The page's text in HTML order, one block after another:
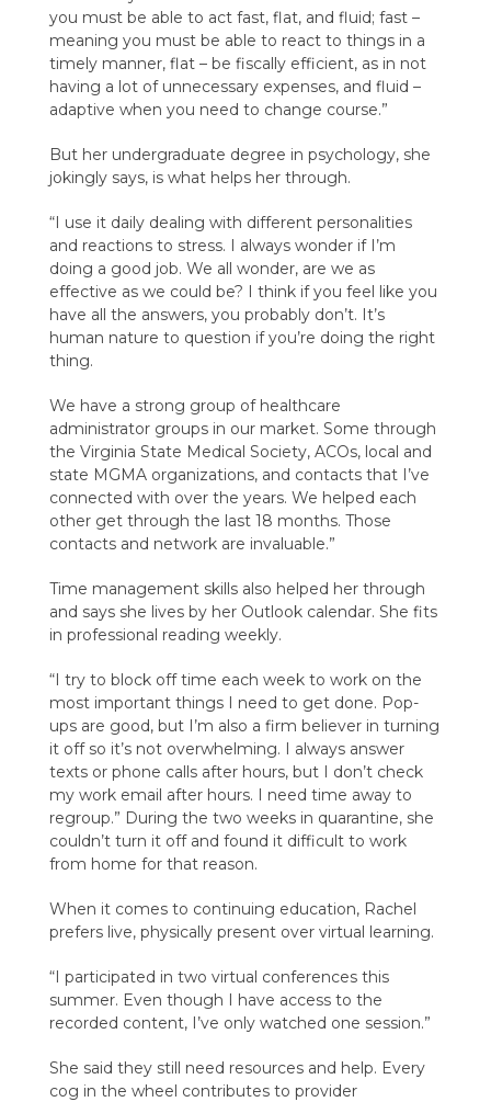
you must be able to act fast, flat, and fluid; fast –
meaning you must be able to react to things in a
timely manner, flat – be fiscally efficient, as in not
having a lot of unnecessary expenses, and fluid –
adaptive when you need to change course.”
But her undergraduate degree in psychology, she
jokingly says, is what helps her through.
“I use it daily dealing with different personalities
and reactions to stress. I always wonder if I’m
doing a good job. We all wonder, are we as
effective as we could be? I think if you feel like you
have all the answers, you probably don’t. It’s
human nature to question if you’re doing the right
thing.
We have a strong group of healthcare
administrator groups in our market. Some through
the Virginia State Medical Society, ACOs, local and
state MGMA organizations, and contacts that I’ve
connected with over the years. We helped each
other get through the last 18 months. Those
contacts and network are invaluable.”
Time management skills also helped her through
and says she lives by her Outlook calendar. She fits
in professional reading weekly.
“I try to block off time each week to work on the
most important things I need to get done. Pop-
ups are good, but I’m also a firm believer in turning
it off so it’s not overwhelming. I always answer
texts or phone calls after hours, but I don’t check
my work email after hours. I need time away to
regroup.” During the two weeks in quarantine, she
couldn’t turn it off and found it difficult to work
from home for that reason.
When it comes to continuing education, Rachel
prefers live, physically present over virtual learning.
“I participated in two virtual conferences this
summer. Even though I have access to the
recorded content, I’ve only watched one session.”
She said they still need resources and help. Every
cog in the wheel contributes to provider